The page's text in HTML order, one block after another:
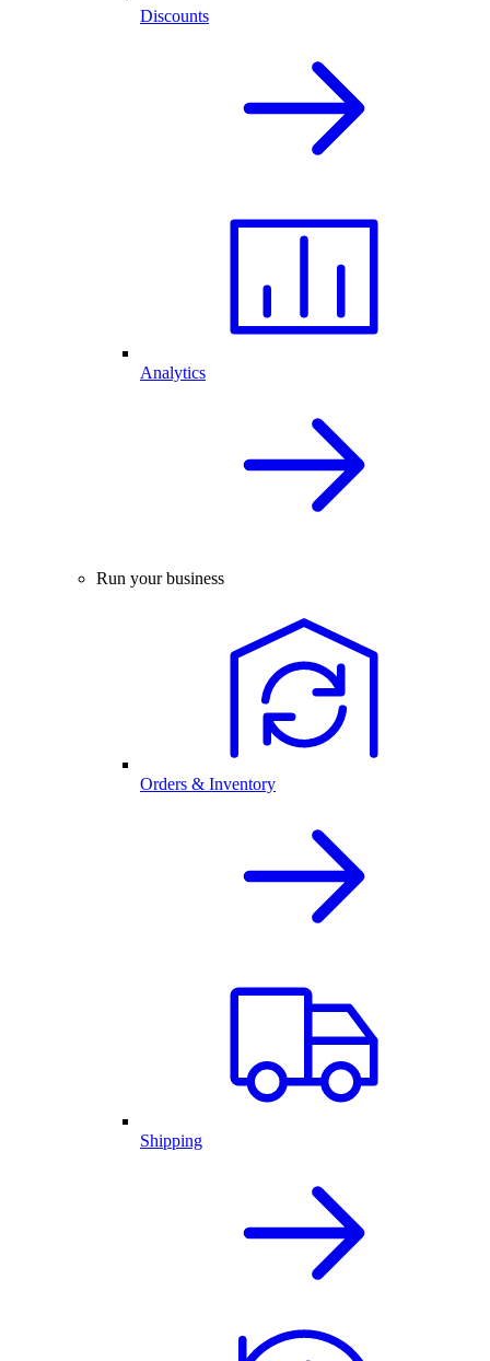
Discounts
Analytics
Run your business
Orders & Inventory
Shipping